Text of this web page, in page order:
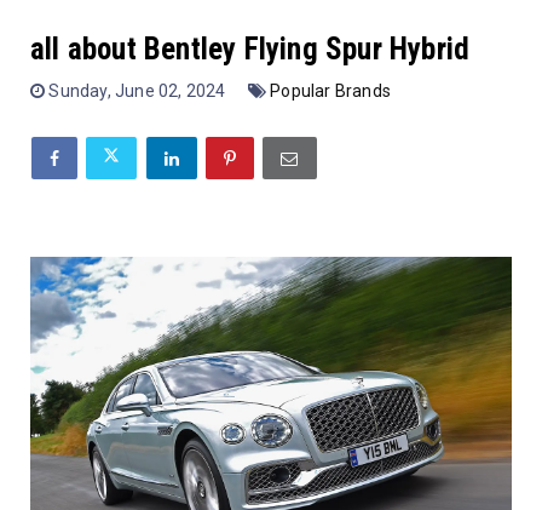
all about Bentley Flying Spur Hybrid
Sunday, June 02, 2024 Popular Brands